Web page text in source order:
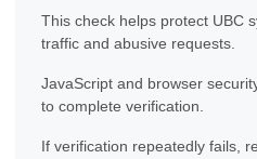
This check helps protect UBC
traffic and abusive requests.
JavaScript and browser
to complete verification.
If verification repeatedly fails,